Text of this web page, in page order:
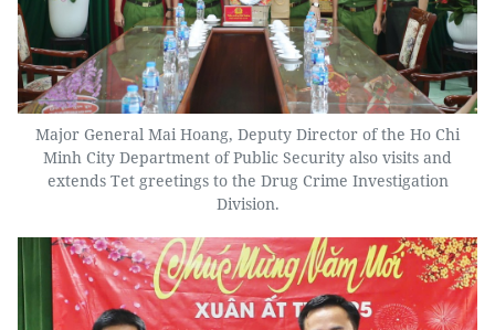
Major General Mai Hoang, Deputy Director of the Ho Chi
Minh City Department of Public Security also visits and
extends Tet greetings to the Drug Crime Investigation
Division.